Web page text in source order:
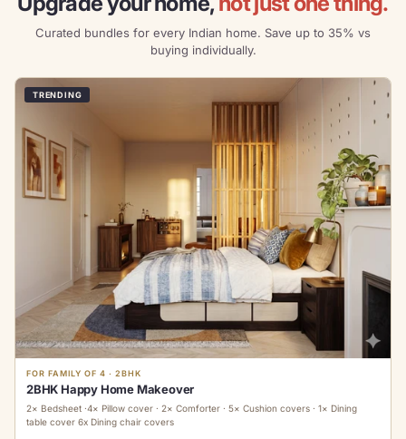
Curated bundles for every Indian home. Save up to 35% vs
buying individually.
TRENDING
FOR FAMILY OF 4 · 2BHK
2BHK Happy Home Makeover
2× Bedsheet ·4× Pillow cover · 2× Comforter · 5× Cushion covers · 1× Dining
table cover 6x Dining chair covers